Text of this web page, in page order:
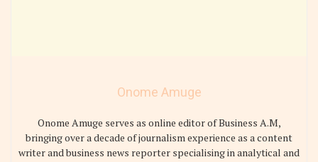
Onome Amuge
Onome Amuge serves as online editor of Business A.M,
bringing over a decade of journalism experience as a content
writer and business news reporter specialising in analytical and